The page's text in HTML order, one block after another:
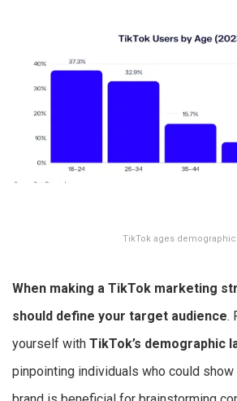
TikTok ages
When making a TikTok marketing
should define your target audience.
yourself with TikTok’s demographic
pinpointing individuals who could